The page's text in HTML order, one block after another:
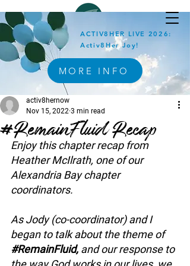
ACTIV8HER LIVE 2026:
Activ8Her Joy!
MORE INFO
#RemainFluid Recap
activ8hernow
Nov 15, 2022 3 min read
Enjoy this chapter recap from
Heather McIlrath, one of our
Alexandria Bay chapter
coordinators.
As Jody (co-coordinator) and I
began to talk about the theme of
#RemainFluid, and our response to